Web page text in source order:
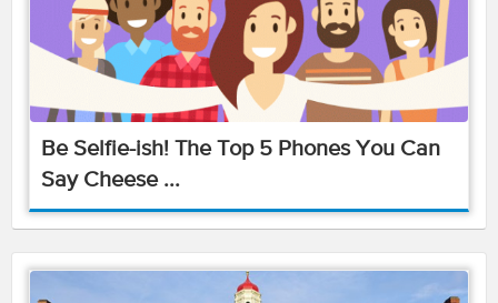
Be Selfie-ish! The Top 5 Phones You Can
Say Cheese ...